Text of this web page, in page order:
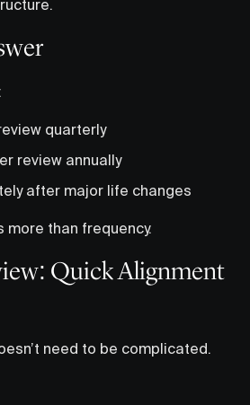
quarterly
review annually
after major life changes
than frequency.
Quick Alignment
need to be complicated.